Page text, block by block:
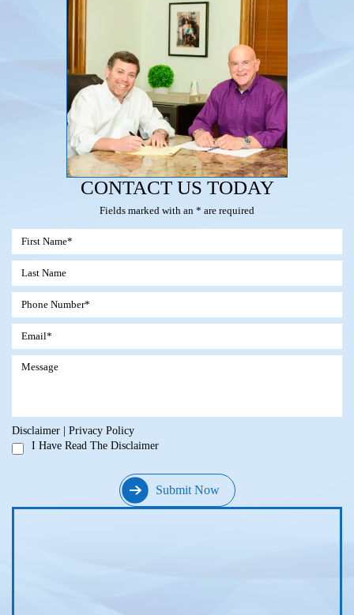
CONTACT US TODAY
Fields marked with an * are required
Disclaimer
Privacy Policy
I Have Read The Disclaimer